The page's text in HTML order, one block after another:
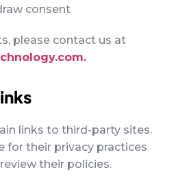
consent
please contact us at
links to third-party sites.
for their privacy practices
their policies.